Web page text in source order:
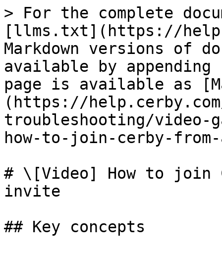
> For the complete
[llms.txt](https://
Markdown versions of
available by
page is available as
(https://
troubleshooting/video-
how-to-join-cerby-
# \[Video] How to join
invite
## Key concepts